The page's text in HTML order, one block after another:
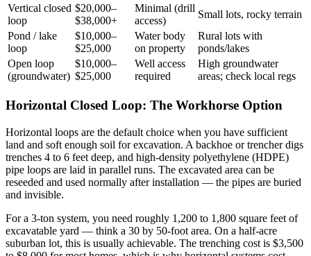
Vertical closed
loop
$20,000–
$38,000+
Minimal (drill
access)
Small lots, rocky terrain
Pond / lake
loop
$10,000–
$25,000
Water body
on property
Rural lots with
ponds/lakes
Open loop
(groundwater)
$10,000–
$25,000
Well access
required
High groundwater
areas; check local regs
Horizontal Closed Loop: The Workhorse Option
Horizontal loops are the default choice when you have sufficient
land and soft enough soil for excavation. A backhoe or trencher digs
trenches 4 to 6 feet deep, and high-density polyethylene (HDPE)
pipe loops are laid in parallel runs. The excavated area can be
reseeded and used normally after installation — the pipes are buried
and invisible.
For a 3-ton system, you need roughly 1,200 to 1,800 square feet of
excavatable yard — think a 30 by 50-foot area. On a half-acre
suburban lot, this is usually achievable. The trenching cost is $3,500